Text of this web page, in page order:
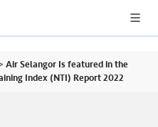
Air Selangor Is featured in the
Index (NTI) Report 2022